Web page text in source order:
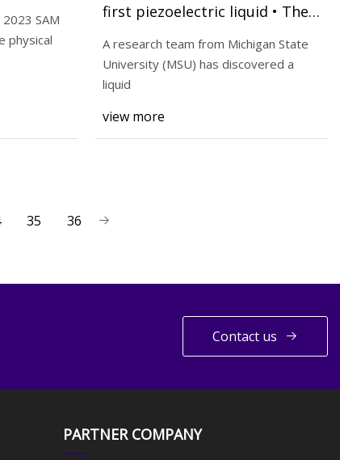
SAM
physical
first piezoelectric liquid • The
Register
A research team from Michigan State
University (MSU) has discovered a
liquid
view more
35 36
Contact us
PARTNER COMPANY